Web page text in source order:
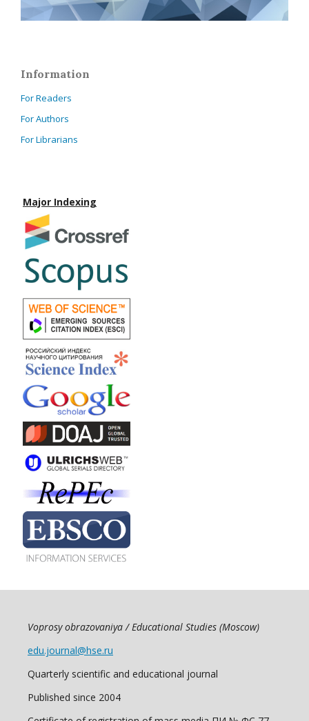
Information
For Readers
For Authors
For Librarians
Major Indexing
Voprosy obrazovaniya / Educational Studies (Moscow)
edu.journal@hse.ru
Quarterly scientific and educational journal
Published since 2004